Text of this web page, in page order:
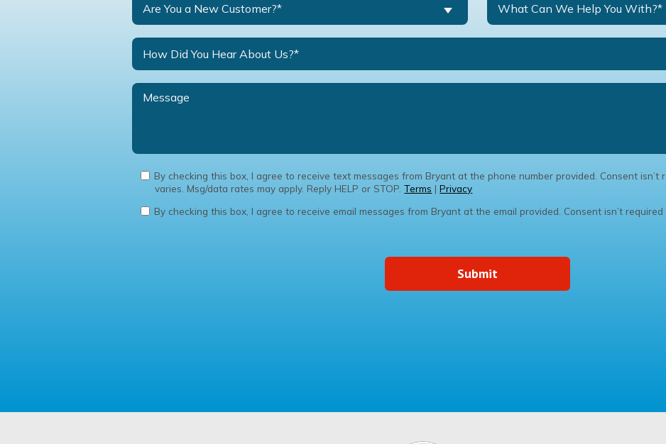
Are You a New Customer?* What Can We Help You With?*
By checking this box, I agree to receive text messages from Bryant at the phone number provided. Consent isn’t
varies. Msg/data rates may apply. Reply HELP or STOP.Terms |Privacy
By checking this box, I agree to receive email messages from Bryant at the email provided. Consent isn’t
Submit